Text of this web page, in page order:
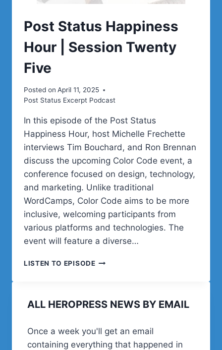
Post Status Happiness
Hour | Session Twenty
Five
Posted on April 11, 2025
Post Status Excerpt Podcast
In this episode of the Post Status
Happiness Hour, host Michelle Frechette
interviews Tim Bouchard, and Ron Brennan
discuss the upcoming Color Code event, a
conference focused on design, technology,
and marketing. Unlike traditional
WordCamps, Color Code aims to be more
inclusive, welcoming participants from
various platforms and technologies. The
event will feature a diverse…
LISTEN TO EPISODEPOST
|
FIVE
ALL HEROPRESS NEWS BY EMAIL
Once a week you'll get an email
containing everything that happened in